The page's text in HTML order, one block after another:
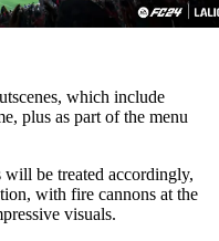
which include
plus as part of the menu
be treated accordingly,
with fire cannons at the
visuals.